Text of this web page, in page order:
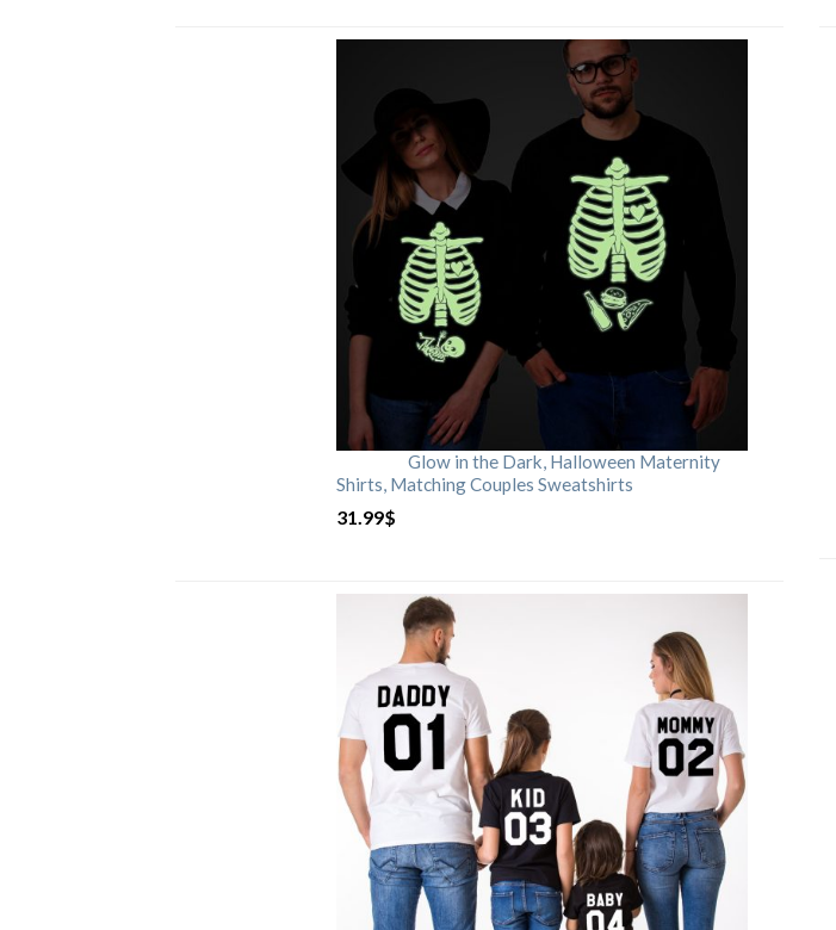
Glow in the Dark, Halloween Maternity
Shirts, Matching Couples Sweatshirts
31.99$